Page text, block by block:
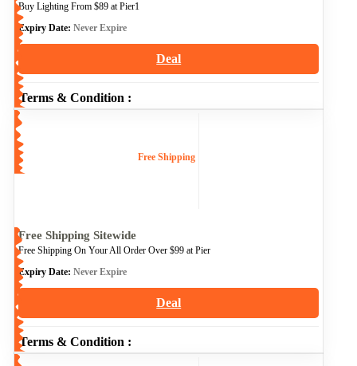
Buy Lighting From $89 at Pier1
Expiry Date: Never Expire
Deal
Terms & Condition :
Free Shipping
Free Shipping Sitewide
Free Shipping On Your All Order Over $99 at Pier
Expiry Date: Never Expire
Deal
Terms & Condition :